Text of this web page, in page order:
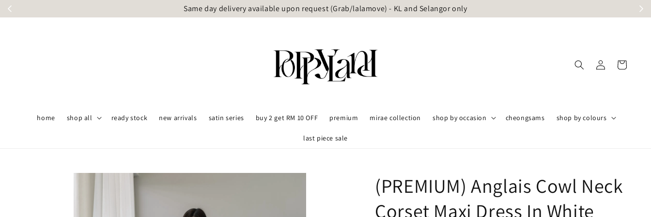
Same day delivery available upon request (Grab/lalamove) - KL and Selangor only
home shop all ready stock new arrivals satin series buy 2 get RM 10 OFF premium mirae collection shop by occasion cheongsams shop by colours
last piece sale
(PREMIUM) Anglais Cowl Neck
Corset Maxi Dress In White